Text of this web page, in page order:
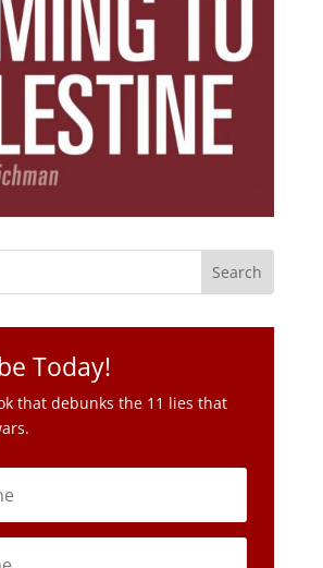
Today!
that debunks the 11 lies that